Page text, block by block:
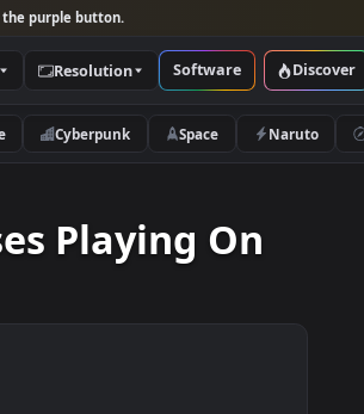
and look for the purple button.
Categories Resolution
Nature Cyberpunk Space
Playing